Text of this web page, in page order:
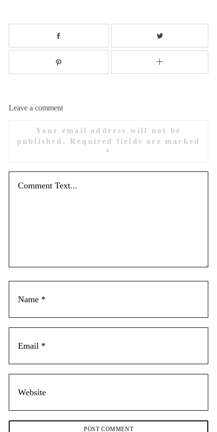
Leave a comment
Your email address will not be
published.
Required fields are marked
*